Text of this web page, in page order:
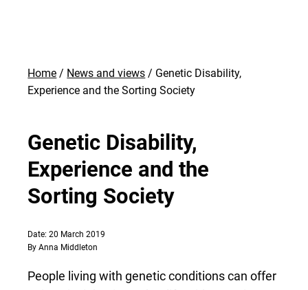
Home News and views
Genetic Disability,
Experience and the Sorting Society
Genetic Disability,
Experience and the
Sorting Society
Date: 20 March 2019
By Anna Middleton
People living with genetic conditions can offer